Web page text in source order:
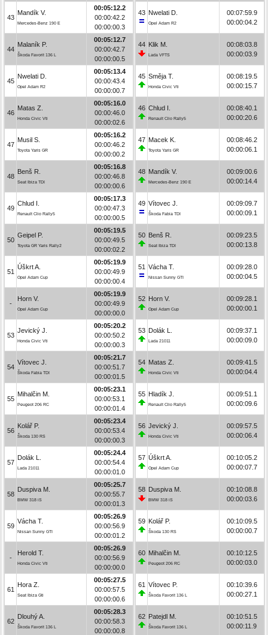
43
Mandík V.
Mercedes-Benz 190 E
00:05:12.2
00:00:42.2
00:00:00.3
44
Malaník P.
Škoda Favorit 136 L
00:05:12.7
00:00:42.7
00:00:00.5
45
Nwelati D.
Opel Adam R2
00:05:13.4
00:00:43.4
00:00:00.7
46
Matas Z.
Honda Civic Vti
00:05:16.0
00:00:46.0
00:00:02.6
47
Musil S.
Toyota Yaris GR
00:05:16.2
00:00:46.2
00:00:00.2
48
Benš R.
Seat Ibiza TDI
00:05:16.8
00:00:46.8
00:00:00.6
49
Chlud I.
Renault Clio Rally5
00:05:17.3
00:00:47.3
00:00:00.5
50
Geipel P.
Toyota GR Yaris Rally2
00:05:19.5
00:00:49.5
00:00:02.2
51
Úškrt A.
Opel Adam Cup
00:05:19.9
00:00:49.9
00:00:00.4
-
Horn V.
Opel Adam Cup
00:05:19.9
00:00:49.9
00:00:00.0
53
Jevický J.
Honda Civic Vti
00:05:20.2
00:00:50.2
00:00:00.3
54
Vítovec J.
Škoda Fabia TDI
00:05:21.7
00:00:51.7
00:00:01.5
55
Mihalčin M.
Peugeot 206 RC
00:05:23.1
00:00:53.1
00:00:01.4
56
Kolář P.
Škoda 130 RS
00:05:23.4
00:00:53.4
00:00:00.3
57
Dolák L.
Lada 21011
00:05:24.4
00:00:54.4
00:00:01.0
58
Duspiva M.
BMW 318 iS
00:05:25.7
00:00:55.7
00:00:01.3
59
Vácha T.
Nissan Sunny GTI
00:05:26.9
00:00:56.9
00:00:01.2
-
Herold T.
Honda Civic Vti
00:05:26.9
00:00:56.9
00:00:00.0
61
Hora Z.
Seat Ibiza Gti
00:05:27.5
00:00:57.5
00:00:00.6
62
Dlouhý A.
Škoda Favorit 136 L
00:05:28.3
00:00:58.3
00:00:00.8
43 Nwelati D.
Opel Adam R2
00:07:59.9
00:00:04.2
44 Klik M.
Lada VFTS
00:08:03.8
00:00:03.9
45 Směja T.
Honda Civic Vti
00:08:19.5
00:00:15.7
46 Chlud I.
Renault Clio Rally5
00:08:40.1
00:00:20.6
47 Macek K.
Toyota Yaris GR
00:08:46.2
00:00:06.1
48 Mandík V.
Mercedes-Benz 190 E
00:09:00.6
00:00:14.4
49 Vítovec J.
Škoda Fabia TDI
00:09:09.7
00:00:09.1
50 Benš R.
Seat Ibiza TDI
00:09:23.5
00:00:13.8
51 Vácha T.
Nissan Sunny GTI
00:09:28.0
00:00:04.5
52 Horn V.
Opel Adam Cup
00:09:28.1
00:00:00.1
53 Dolák L.
Lada 21011
00:09:37.1
00:00:09.0
54 Matas Z.
Honda Civic Vti
00:09:41.5
00:00:04.4
55 Hladík J.
Renault Clio Rally5
00:09:51.1
00:00:09.6
56 Jevický J.
Honda Civic Vti
00:09:57.5
00:00:06.4
57 Úškrt A.
Opel Adam Cup
00:10:05.2
00:00:07.7
58 Duspiva M.
BMW 318 iS
00:10:08.8
00:00:03.6
59 Kolář P.
Škoda 130 RS
00:10:09.5
00:00:00.7
60 Mihalčin M.
Peugeot 206 RC
00:10:12.5
00:00:03.0
61 Vítovec P.
Škoda Favorit 136 L
00:10:39.6
00:00:27.1
62 Patejdl M.
Škoda Favorit 136 L
00:10:51.5
00:00:11.9